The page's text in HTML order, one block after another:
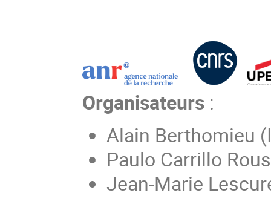
Organisateurs :
Alain Berthomieu
Paulo Carrillo
Jean-Marie